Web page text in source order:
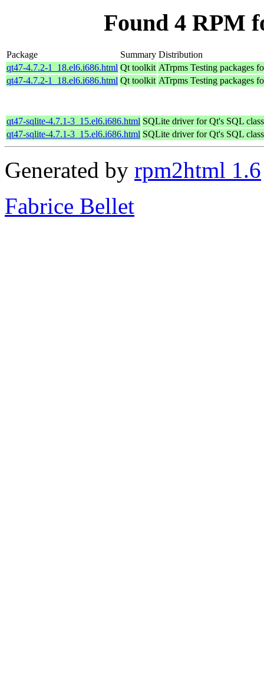
Found 4 RPM
Package Summary Distribution
qt47-4.7.2-1_18.el6.i686.html Qt toolkit ATrpms Testing packages
qt47-4.7.2-1_18.el6.i686.html Qt toolkit ATrpms Testing packages
qt47-sqlite-4.7.1-3_15.el6.i686.html SQLite driver for Qt's SQL
qt47-sqlite-4.7.1-3_15.el6.i686.html SQLite driver for Qt's SQL
Generated by rpm2html 1.6
Fabrice Bellet